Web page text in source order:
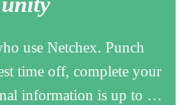
use Netchex. Punch
time off, complete your
information is up to …